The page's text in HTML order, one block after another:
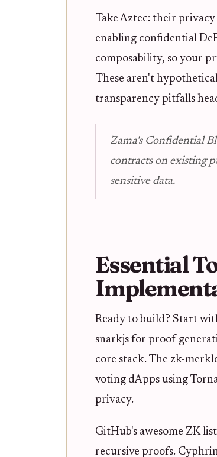
Take Aztec: their
enabling confidential
composability, so your
These aren't
transparency pitfalls
Zama's Confidential
contracts on existing
sensitive data.
Essential
Ready to build? Start
snarkjs for proof
core stack. The zk-
voting dApps using
privacy.
GitHub's awesome ZK
recursive proofs.